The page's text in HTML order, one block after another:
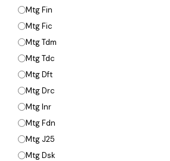
Mtg Fin
Mtg Fic
Mtg Tdm
Mtg Tdc
Mtg Dft
Mtg Drc
Mtg Inr
Mtg Fdn
Mtg J25
Mtg Dsk